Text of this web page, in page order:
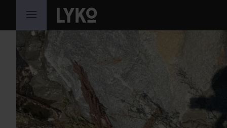
SKIP TO CONTENT